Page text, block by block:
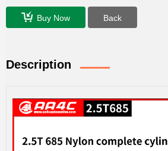
Buy Now Back
Description